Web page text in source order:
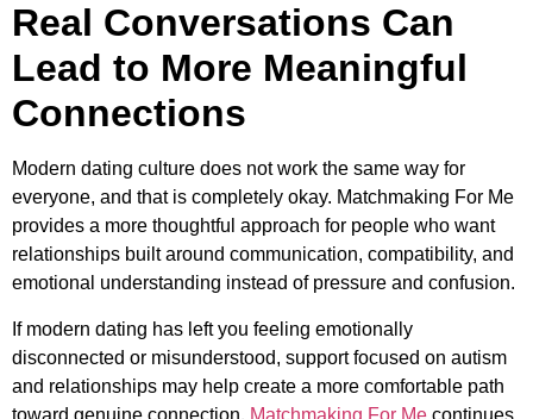
Real Conversations Can
Lead to More Meaningful
Connections
Modern dating culture does not work the same way for
everyone, and that is completely okay. Matchmaking For Me
provides a more thoughtful approach for people who want
relationships built around communication, compatibility, and
emotional understanding instead of pressure and confusion.
If modern dating has left you feeling emotionally
disconnected or misunderstood, support focused on autism
and relationships may help create a more comfortable path
toward genuine connection. Matchmaking For Me continues